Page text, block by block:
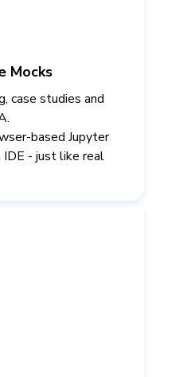
Mocks
case studies and
based Jupyter
- just like real